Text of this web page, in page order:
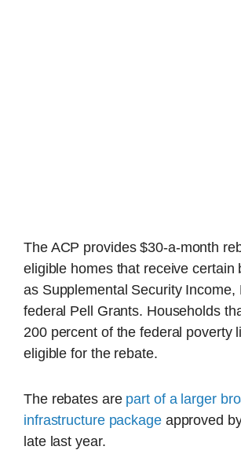
The ACP provides $30-a-month
eligible homes that receive certain
as Supplemental Security Income,
federal Pell Grants. Households
200 percent of the federal poverty
eligible for the rebate.
The rebates are part of a larger
infrastructure packageapproved
late last year.